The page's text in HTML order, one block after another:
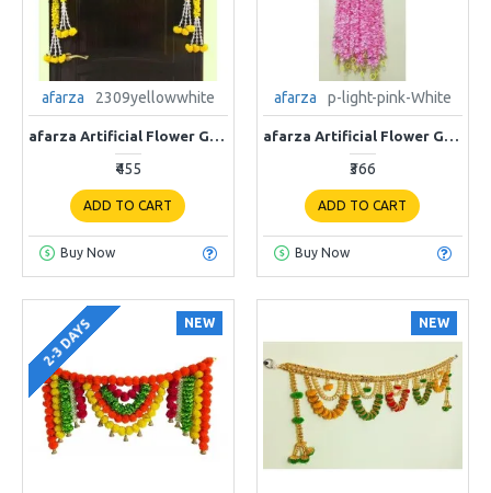
afarza 2309yellowwhite
afarza Artificial Flower Garland Toran for Door Entrance Home Decoration Hanging 4piece 5ft 2309yellow-white
₹455
ADD TO CART
Buy Now
afarza p-light-pink-White
afarza Artificial Flower Garland Toran for Door Entrance Home Decoration Hanging p-Light Pink-White
₹366
ADD TO CART
Buy Now
NEW
2-3 DAYS NEW